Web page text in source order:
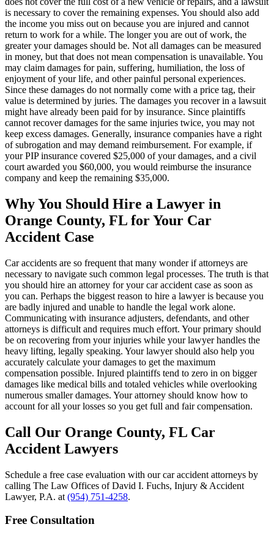
is necessary to cover the remaining expenses. You should also add
the income you miss out on because you are injured and cannot
return to work for a while. The longer you are out of work, the
greater your damages should be. Not all damages can be measured
in money, but that does not mean compensation is unavailable. You
may claim damages for pain, suffering, humiliation, the loss of
enjoyment of your life, and other painful personal experiences.
Since these damages do not normally come with a price tag, their
value is determined by juries. The damages you recover in a lawsuit
might have already been paid for by insurance. Since plaintiffs
cannot recover damages for the same injuries twice, you may not
keep excess damages. Generally, insurance companies have a right
of subrogation and may demand reimbursement. For example, if
your PIP insurance covered $25,000 of your damages, and a civil
court awarded you $60,000, you would reimburse the insurance
company and keep the remaining $35,000.
Why You Should Hire a Lawyer in
Orange County, FL for Your Car
Accident Case
Car accidents are so frequent that many wonder if attorneys are
necessary to navigate such common legal processes. The truth is that
you should hire an attorney for your car accident case as soon as
you can. Perhaps the biggest reason to hire a lawyer is because you
are badly injured and unable to handle the legal work alone.
Communicating with insurance adjusters, defendants, and other
attorneys is difficult and requires much effort. Your primary should
be on recovering from your injuries while your lawyer handles the
heavy lifting, legally speaking. Your lawyer should also help you
accurately calculate your damages to get the maximum
compensation possible. Injured plaintiffs tend to zero in on bigger
damages like medical bills and totaled vehicles while overlooking
numerous smaller damages. Your attorney should know how to
account for all your losses so you get full and fair compensation.
Call Our Orange County, FL Car
Accident Lawyers
Schedule a free case evaluation with our car accident attorneys by
calling The Law Offices of David I. Fuchs, Injury & Accident
Lawyer, P.A. at (954) 751-4258.
Free Consultation